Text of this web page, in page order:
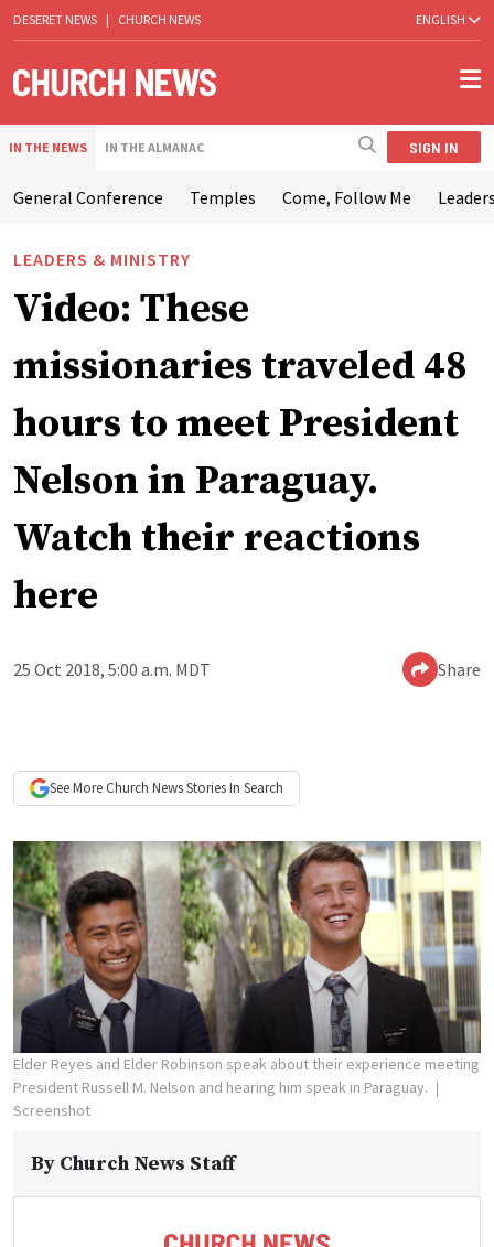
DESERET NEWS | CHURCH NEWS ENGLISH
IN THE NEWS IN THE ALMANAC SIGN IN
General Conference Temples Come, Follow Me
LEADERS & MINISTRY
Video: These
missionaries traveled 48
hours to meet President
Nelson in Paraguay.
Watch their reactions
here
25 Oct 2018, 5:00 a.m. MDT Share
See More Church NewsStories In Search
Elder Reyes and Elder Robinson speak about their experience meeting
President Russell M. Nelson and hearing him speak in Paraguay.
Screenshot
By Church News Staff